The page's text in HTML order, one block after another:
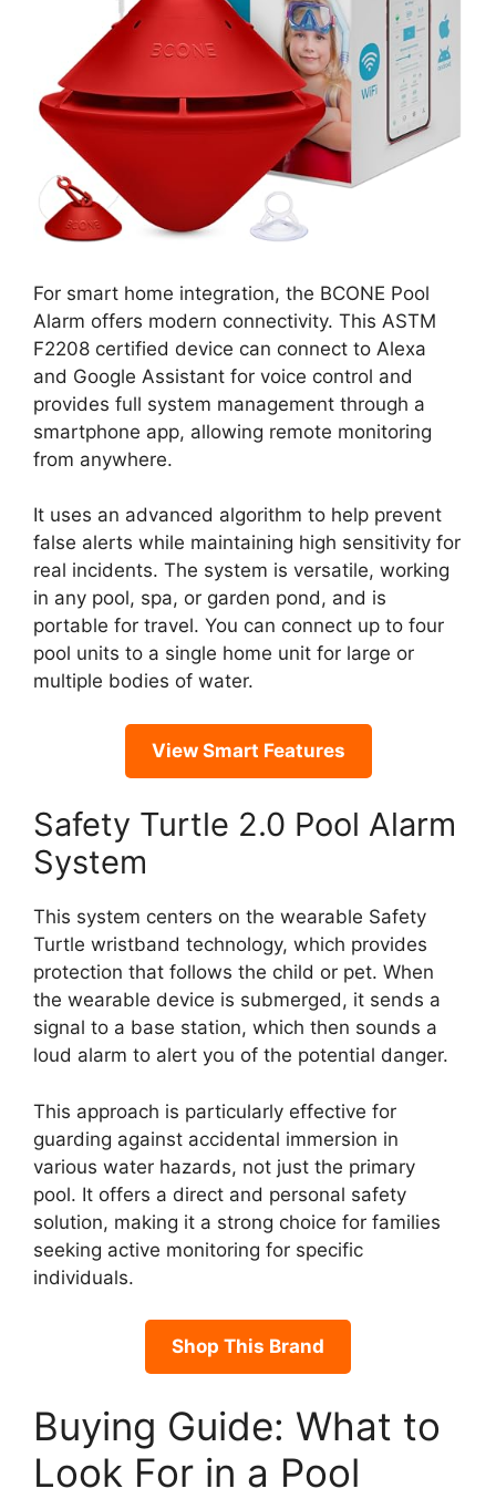
For smart home integration, the BCONE Pool
Alarm offers modern connectivity. This ASTM
F2208 certified device can connect to Alexa
and Google Assistant for voice control and
provides full system management through a
smartphone app, allowing remote monitoring
from anywhere.
It uses an advanced algorithm to help prevent
false alerts while maintaining high sensitivity for
real incidents. The system is versatile, working
in any pool, spa, or garden pond, and is
portable for travel. You can connect up to four
pool units to a single home unit for large or
multiple bodies of water.
View Smart Features
Safety Turtle 2.0 Pool Alarm
System
This system centers on the wearable Safety
Turtle wristband technology, which provides
protection that follows the child or pet. When
the wearable device is submerged, it sends a
signal to a base station, which then sounds a
loud alarm to alert you of the potential danger.
This approach is particularly effective for
guarding against accidental immersion in
various water hazards, not just the primary
pool. It offers a direct and personal safety
solution, making it a strong choice for families
seeking active monitoring for specific
individuals.
Shop This Brand
Buying Guide: What to
Look For in a Pool